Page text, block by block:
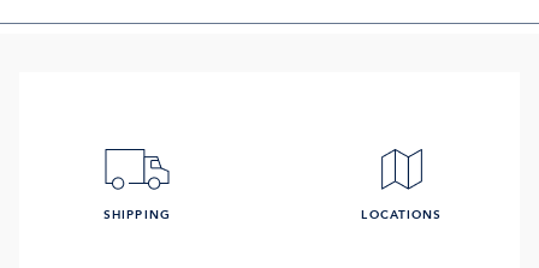
SHIPPING LOCATIONS